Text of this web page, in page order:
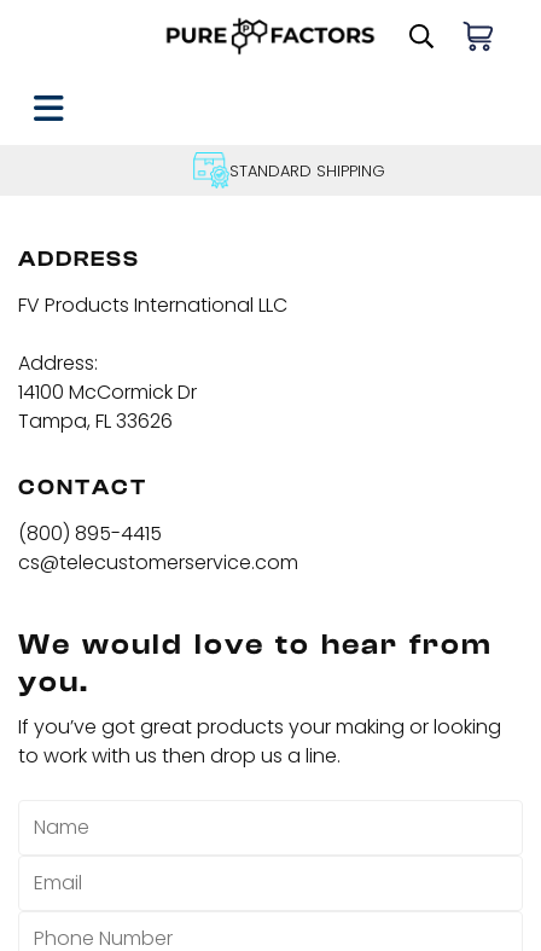
STANDARD SHIPPING
We would love to hear from
you.
If you’ve got great products your making or looking
to work with us then drop us a line.
ADDRESS
FV Products International LLC
Address:
14100 McCormick Dr
Tampa, FL 33626
CONTACT
(800) 895-4415
cs@telecustomerservice.com